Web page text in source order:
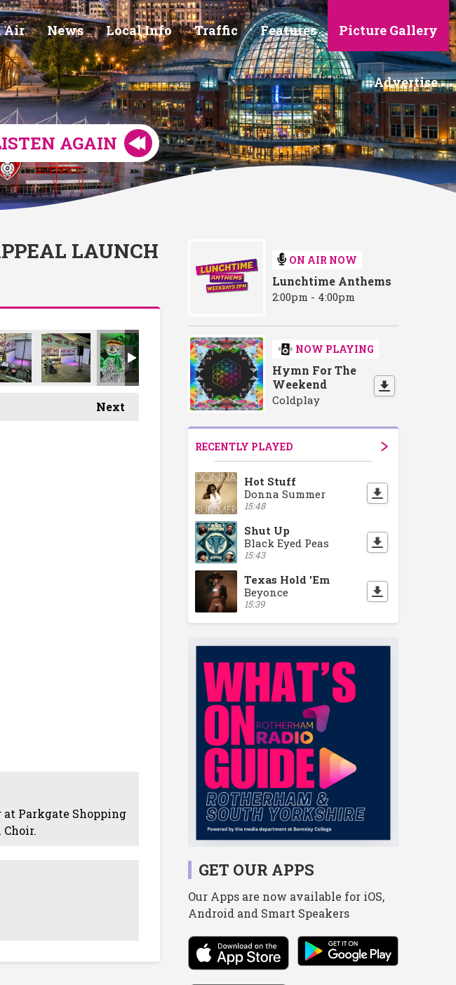
Air News Local Info Traffic Features Picture Gallery
Advertise
AGAIN
LAUNCH
Next
at Parkgate Shopping
ON AIR NOW
Lunchtime Anthems
2:00pm - 4:00pm
NOW PLAYING
Hymn For The
Weekend
Coldplay
RECENTLY PLAYED
Hot Stuff
Donna Summer
15:48
Shut Up
Black Eyed Peas
15:43
Texas Hold 'Em
Beyonce
15:39
GET OUR APPS
Our Apps are now available for iOS,
Android and Smart Speakers